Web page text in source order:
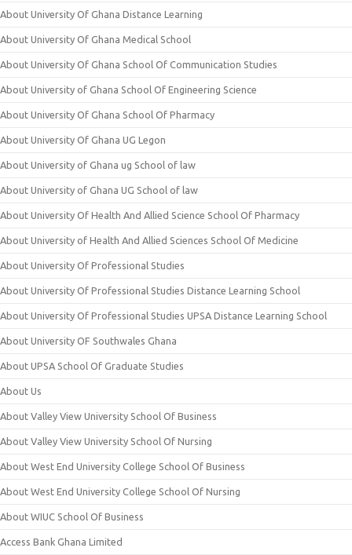
About University Of Ghana Distance Learning
About University Of Ghana Medical School
About University Of Ghana School Of Communication Studies
About University of Ghana School Of Engineering Science
About University Of Ghana School Of Pharmacy
About University Of Ghana UG Legon
About University of Ghana ug School of law
About University of Ghana UG School of law
About University Of Health And Allied Science School Of Pharmacy
About University of Health And Allied Sciences School Of Medicine
About University Of Professional Studies
About University Of Professional Studies Distance Learning School
About University Of Professional Studies UPSA Distance Learning School
About University OF Southwales Ghana
About UPSA School Of Graduate Studies
About Us
About Valley View University School Of Business
About Valley View University School Of Nursing
About West End University College School Of Business
About West End University College School Of Nursing
About WIUC School Of Business
Access Bank Ghana Limited